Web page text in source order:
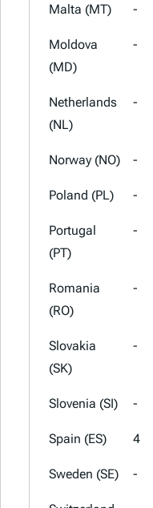
Malta (MT) -
Moldova
(MD)
-
Netherlands
(NL)
-
Norway (NO) -
Poland (PL) -
Portugal
(PT)
-
Romania
(RO)
-
Slovakia
(SK)
-
Slovenia (SI) -
Spain (ES) 4
Sweden (SE) -